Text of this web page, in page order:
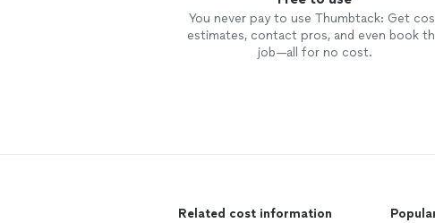
You never pay to use Thumbtack: Get
estimates, contact pros, and even book
job—all for no cost.
Related cost information